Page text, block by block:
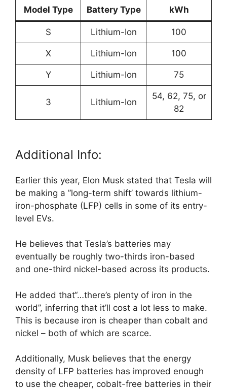
Model Type Battery Type kWh
S Lithium-Ion 100
X Lithium-Ion 100
Y Lithium-Ion 75
3 Lithium-Ion
54, 62, 75, or
82
Additional Info:
Earlier this year, Elon Musk stated that Tesla will
be making a ”long-term shift’ towards lithium-
iron-phosphate (LFP) cells in some of its entry-
level EVs.
He believes that Tesla’s batteries may
eventually be roughly two-thirds iron-based
and one-third nickel-based across its products.
He added that“…there’s plenty of iron in the
world”, inferring that it’ll cost a lot less to make.
This is because iron is cheaper than cobalt and
nickel – both of which are scarce.
Additionally, Musk believes that the energy
density of LFP batteries has improved enough
to use the cheaper, cobalt-free batteries in their